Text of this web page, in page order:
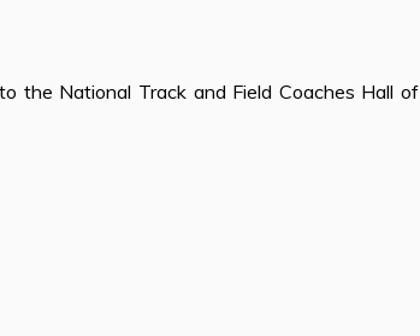
the National Track and Field Coaches Hall of